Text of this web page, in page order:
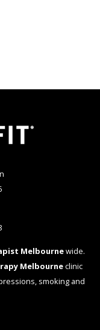
Melbournewide.
Melbourneclinic
smoking and